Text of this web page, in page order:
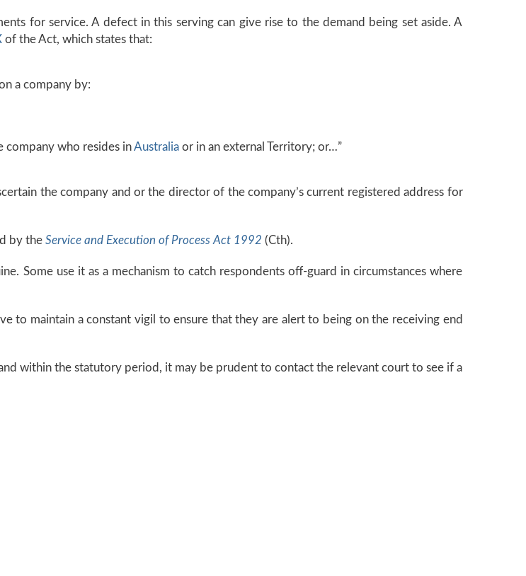
for service. A defect in this serving can give rise to the demand being set aside. A
of the Act, which states that:
a company by:
who resides inAustraliaor in an external Territory; or…”
the company and or the director of the company’s current registered address for
by the Service and Execution of Process Act 1992 (Cth).
Some use it as a mechanism to catch respondents off-guard in circumstances where
to maintain a constant vigil to ensure that they are alert to being on the receiving end
within the statutory period, it may be prudent to contact the relevant court to see if a